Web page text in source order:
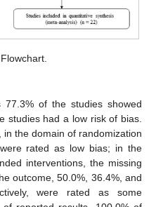
Flowchart.
of the studies showed
studies had a low risk of bias.
the domain of randomization
rated as low bias; in the
interventions, the missing
outcome, 50.0%, 36.4%, and
were rated as some